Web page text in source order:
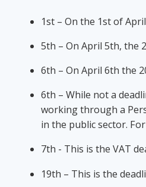
1st – On the 1st of
5th – On April 5th, the
6th – On April 6th the
6th – While not a
working through a
in the public sector.
7th - This is the VAT
19th – This is the